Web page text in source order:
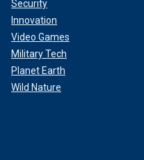
Security
Innovation
Video Games
Military Tech
Planet Earth
Wild Nature